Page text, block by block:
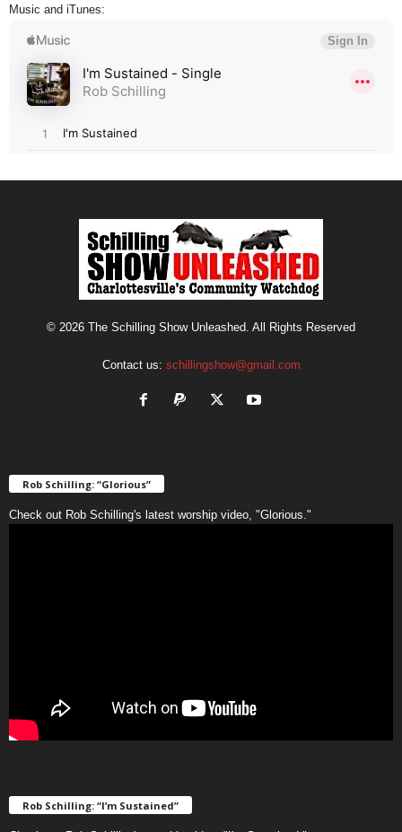
Music and iTunes:
© 2026 The Schilling Show Unleashed. All Rights Reserved
Contact us: schillingshow@gmail.com
Rob Schilling: “Glorious”
Check out Rob Schilling's latest worship video, "Glorious."
Rob Schilling: “I’m Sustained”